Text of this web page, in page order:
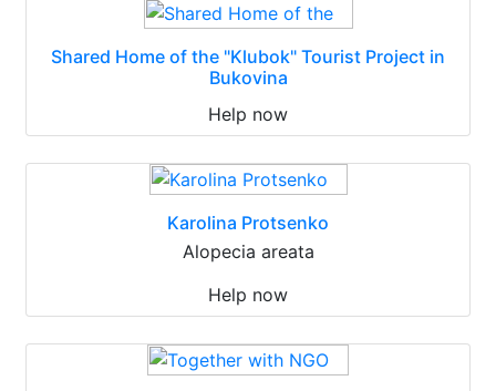
Shared Home of the "Klubok" Tourist Project in
Bukovina
Help now
Karolina Protsenko
Alopecia areata
Help now